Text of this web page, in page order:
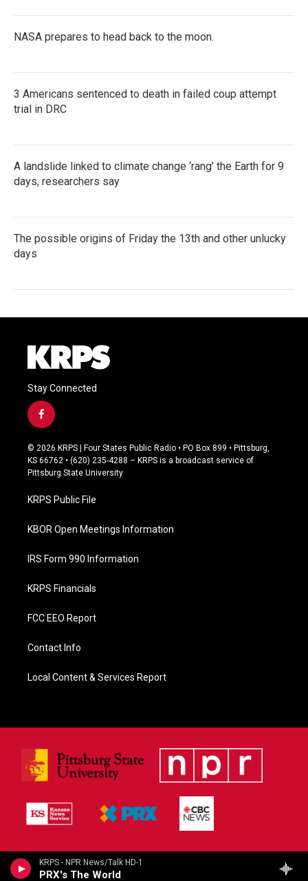
KRPS - NPR News/Talk HD-1
PRX's The World
NASA prepares to head back to the moon.
3 Americans sentenced to death in failed coup attempt
trial in DRC
A landslide linked to climate change ‘rang’ the Earth for 9
days, researchers say
The possible origins of Friday the 13th and other unlucky
days
Stay Connected
f
a
c
e
b
o
k
© 2026 KRPS | Four States Public Radio • PO Box 899 • Pittsburg,
KS 66762 • (620) 235-4288 – KRPS is a broadcast service of
Pittsburg State University
KRPS Public File
KBOR Open Meetings Information
IRS Form 990 Information
KRPS Financials
FCC EEO Report
Contact Info
Local Content & Services Report